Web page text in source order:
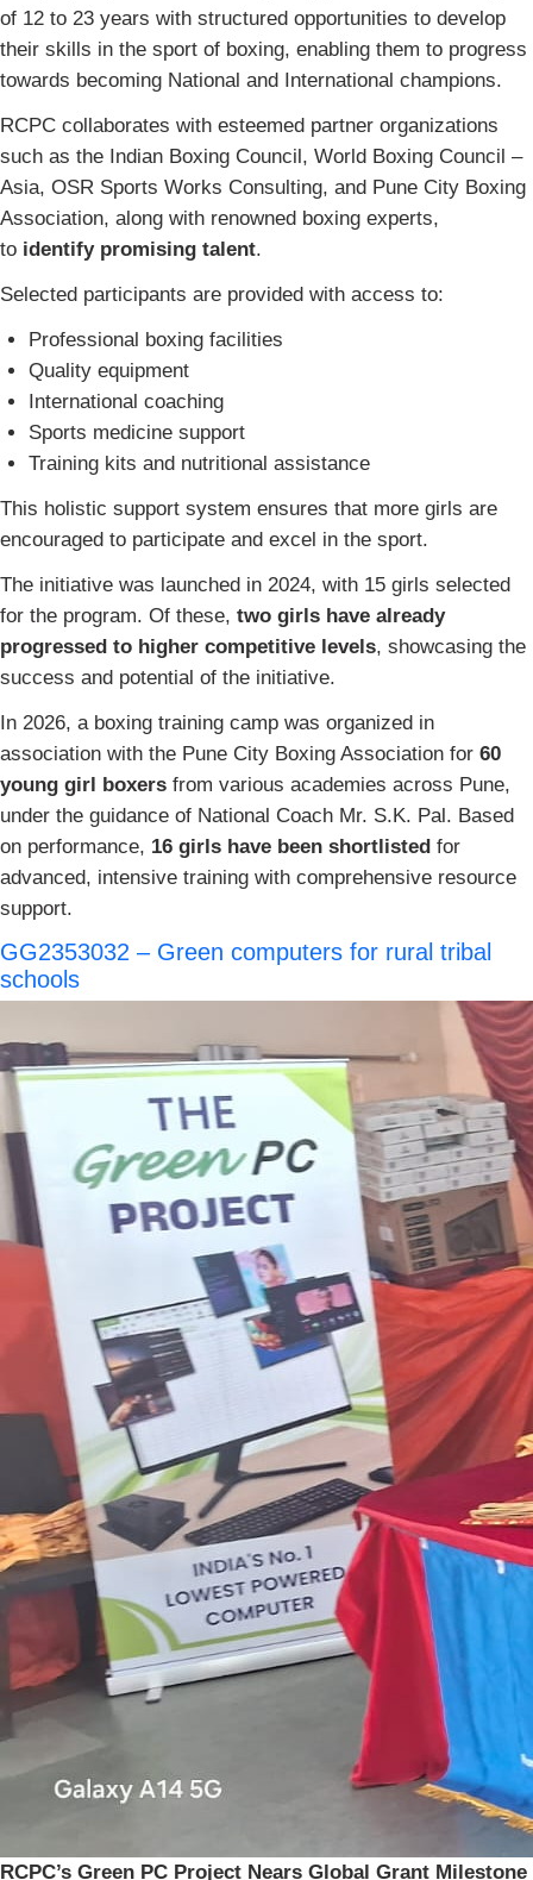
of 12 to 23 years with structured opportunities to develop
their skills in the sport of boxing, enabling them to progress
towards becoming National and International champions.
RCPC collaborates with esteemed partner organizations
such as the Indian Boxing Council, World Boxing Council –
Asia, OSR Sports Works Consulting, and Pune City Boxing
Association, along with renowned boxing experts,
to identify promising talent.
Selected participants are provided with access to:
Professional boxing facilities
Quality equipment
International coaching
Sports medicine support
Training kits and nutritional assistance
This holistic support system ensures that more girls are
encouraged to participate and excel in the sport.
The initiative was launched in 2024, with 15 girls selected
for the program. Of these, two girls have already
progressed to higher competitive levels, showcasing the
success and potential of the initiative.
In 2026, a boxing training camp was organized in
association with the Pune City Boxing Association for 60
young girl boxers from various academies across Pune,
under the guidance of National Coach Mr. S.K. Pal. Based
on performance, 16 girls have been shortlisted for
advanced, intensive training with comprehensive resource
support.
GG2353032 – Green computers for rural tribal
schools
RCPC’s Green PC Project Nears Global Grant Milestone